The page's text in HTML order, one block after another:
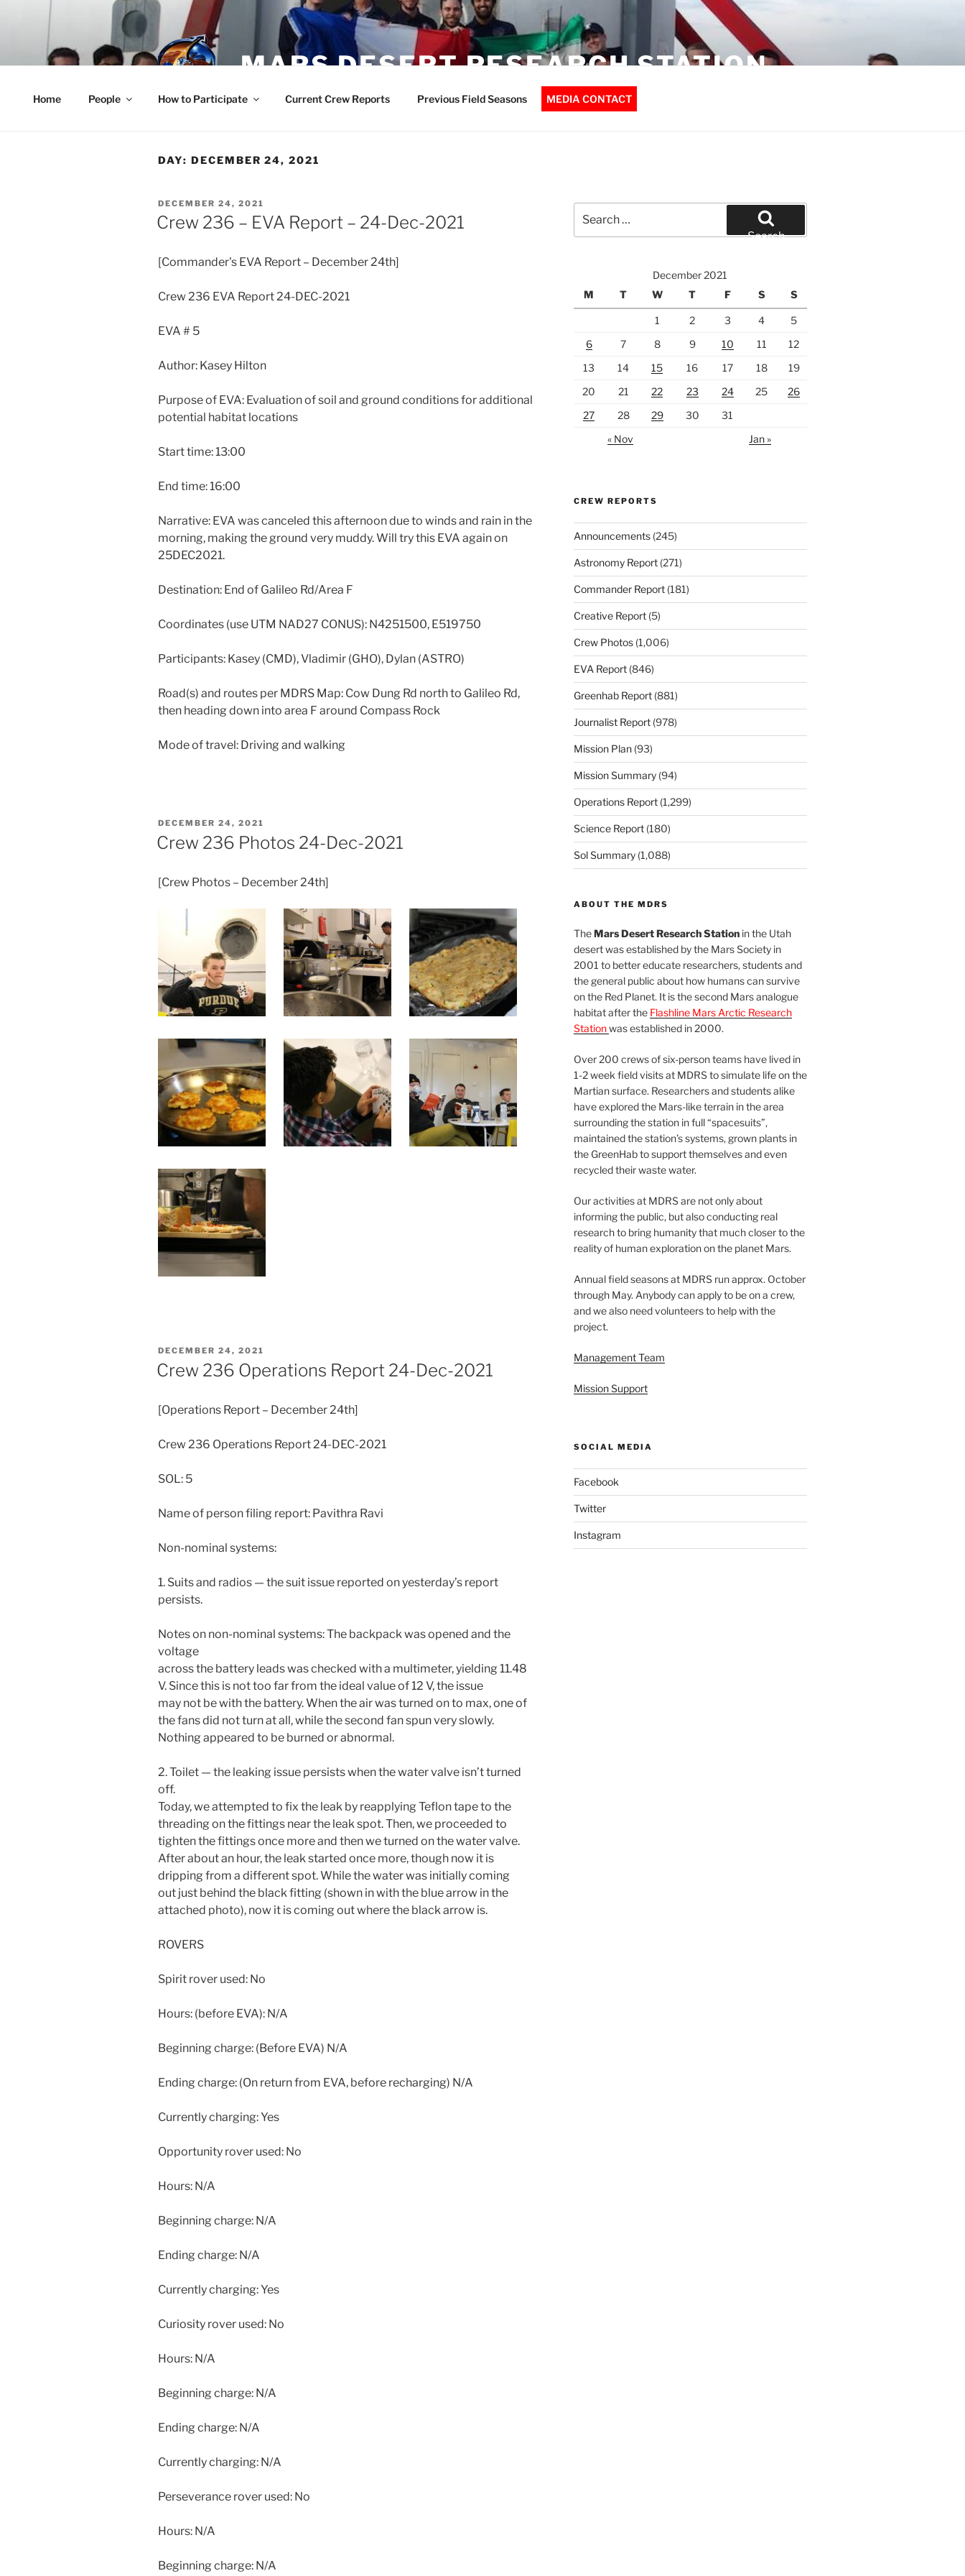
MARS DESERT RESEARCH STATION
Home People How to Participate Current Crew Reports Previous Field Seasons MEDIA CONTACT
DAY: DECEMBER 24, 2021
POSTED
ON
DECEMBER 24, 2021
Crew 236 – EVA Report – 24-Dec-2021
[Commander's EVA Report – December 24th]
Crew 236 EVA Report 24-DEC-2021
EVA # 5
Author: Kasey Hilton
Purpose of EVA: Evaluation of soil and ground conditions for additional
potential habitat locations
Start time: 13:00
End time: 16:00
Narrative: EVA was canceled this afternoon due to winds and rain in the
morning, making the ground very muddy. Will try this EVA again on
25DEC2021.
Destination: End of Galileo Rd/Area F
Coordinates (use UTM NAD27 CONUS): N4251500, E519750
Participants: Kasey (CMD), Vladimir (GHO), Dylan (ASTRO)
Road(s) and routes per MDRS Map: Cow Dung Rd north to Galileo Rd,
then heading down into area F around Compass Rock
Mode of travel: Driving and walking
POSTED
ON
DECEMBER 24, 2021
Crew 236 Photos 24-Dec-2021
[Crew Photos – December 24th]
POSTED
ON
DECEMBER 24, 2021
Crew 236 Operations Report 24-Dec-2021
[Operations Report – December 24th]
Crew 236 Operations Report 24-DEC-2021
SOL: 5
Name of person filing report: Pavithra Ravi
Non-nominal systems:
1. Suits and radios — the suit issue reported on yesterday’s report
persists.
Notes on non-nominal systems: The backpack was opened and the
voltage
across the battery leads was checked with a multimeter, yielding 11.48
V. Since this is not too far from the ideal value of 12 V, the issue
may not be with the battery. When the air was turned on to max, one of
the fans did not turn at all, while the second fan spun very slowly.
Nothing appeared to be burned or abnormal.
2. Toilet — the leaking issue persists when the water valve isn’t turned
off.
Today, we attempted to fix the leak by reapplying Teflon tape to the
threading on the fittings near the leak spot. Then, we proceeded to
tighten the fittings once more and then we turned on the water valve.
After about an hour, the leak started once more, though now it is
dripping from a different spot. While the water was initially coming
out just behind the black fitting (shown in with the blue arrow in the
attached photo), now it is coming out where the black arrow is.
ROVERS
Spirit rover used: No
Hours: (before EVA): N/A
Beginning charge: (Before EVA) N/A
Ending charge: (On return from EVA, before recharging) N/A
Currently charging: Yes
Opportunity rover used: No
Hours: N/A
Beginning charge: N/A
Ending charge: N/A
Currently charging: Yes
Curiosity rover used: No
Hours: N/A
Beginning charge: N/A
Ending charge: N/A
Currently charging: N/A
Perseverance rover used: No
Hours: N/A
Beginning charge: N/A
for:
Search
December 2021
M
T W T F S S
1 2 3 4
5
6
7 8 9 10 11
12
13
14 15 16 17 18
19
20
21 22 23 24 25
26
27
28 29 30
31
« Nov
Jan »
CREW REPORTS
Announcements(245)
Astronomy Report(271)
Commander Report(181)
Creative Report(5)
Crew Photos(1,006)
EVA Report(846)
Greenhab Report(881)
Journalist Report(978)
Mission Plan(93)
Mission Summary(94)
Operations Report(1,299)
Science Report(180)
Sol Summary(1,088)
ABOUT THE MDRS
TheMars Desert Research Stationin the Utah
desert was established by the Mars Society in
2001 to better educate researchers, students and
the general public about how humans can survive
on the Red Planet. It is the second Mars analogue
habitat after the Flashline Mars Arctic Research
Stationwas established in 2000.
Over 200 crews of six-person teams have lived in
1-2 week field visits at MDRS to simulate life on the
Martian surface. Researchers and students alike
have explored the Mars-like terrain in the area
surrounding the station in full “spacesuits”,
maintained the station’s systems, grown plants in
the GreenHab to support themselves and even
recycled their waste water.
Our activities at MDRS are not only about
informing the public, but also conducting real
research to bring humanity that much closer to the
reality of human exploration on the planet Mars.
Annual field seasons at MDRS run approx. October
through May. Anybody can apply to be on a crew,
and we also need volunteers to help with the
project.
Management Team
Mission Support
SOCIAL MEDIA
Facebook
Twitter
Instagram